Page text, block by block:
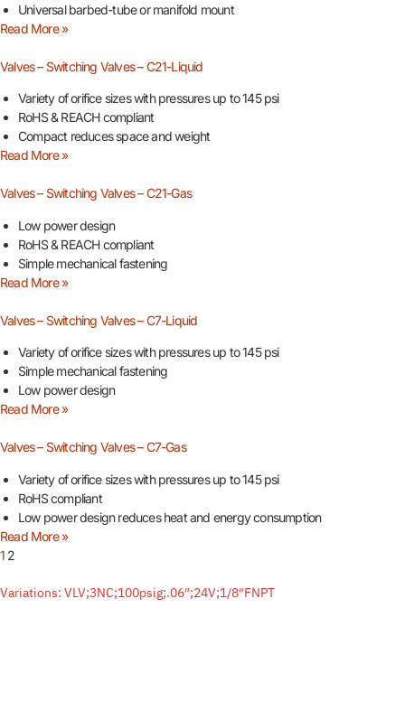
Universal barbed-tube or manifold mount
Read More »
Valves – Switching Valves – C21-Liquid
Variety of orifice sizes with pressures up to 145 psi
RoHS & REACH compliant
Compact reduces space and weight
Read More »
Valves – Switching Valves – C21-Gas
Low power design
RoHS & REACH compliant
Simple mechanical fastening
Read More »
Valves – Switching Valves – C7-Liquid
Variety of orifice sizes with pressures up to 145 psi
Simple mechanical fastening
Low power design
Read More »
Valves – Switching Valves – C7-Gas
Variety of orifice sizes with pressures up to 145 psi
RoHS compliant
Low power design reduces heat and energy consumption
Read More »
1 2
Variations: VLV;3NC;100psig;.06″;24V;1/8″FNPT